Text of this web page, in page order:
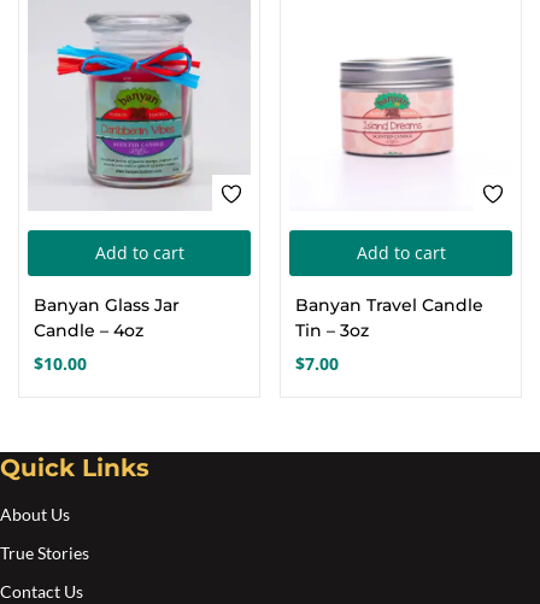
Add to cart
Banyan Glass Jar
Candle – 4oz
$10.00
Add to cart
Banyan Travel Candle
Tin – 3oz
$7.00
Quick Links
About Us
True Stories
Contact Us